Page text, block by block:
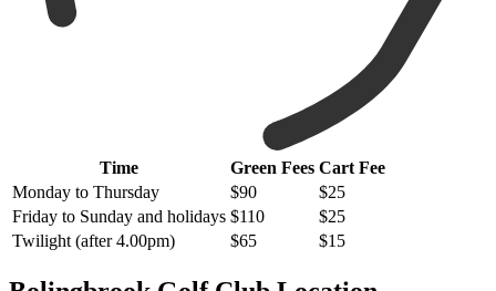
Time Green Fees Cart Fee
Monday to Thursday
$90
$25
Friday to Sunday and holidays $110
$25
Twilight (after 4.00pm)
$65 $15